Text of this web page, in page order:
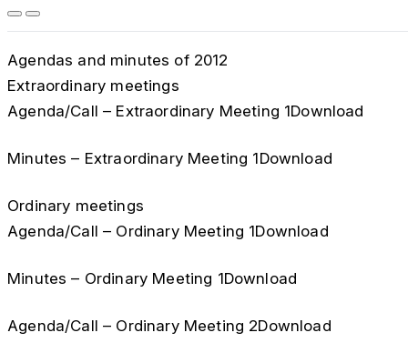
Agendas and minutes of 2012
Extraordinary meetings
Agenda/Call – Extraordinary Meeting 1Download
Minutes – Extraordinary Meeting 1Download
Ordinary meetings
Agenda/Call – Ordinary Meeting 1Download
Minutes – Ordinary Meeting 1Download
Agenda/Call – Ordinary Meeting 2Download